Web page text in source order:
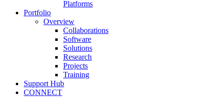
Platforms
Portfolio
Overview
Collaborations
Software
Solutions
Research
Projects
Training
Support Hub
CONNECT